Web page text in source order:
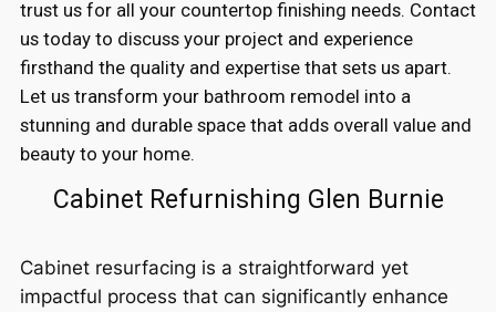
trust us for all your countertop finishing needs. Contact
us today to discuss your project and experience
firsthand the quality and expertise that sets us apart.
Let us transform your bathroom remodel into a
stunning and durable space that adds overall value and
beauty to your home.
Cabinet Refurnishing Glen Burnie
Cabinet resurfacing is a straightforward yet
impactful process that can significantly enhance